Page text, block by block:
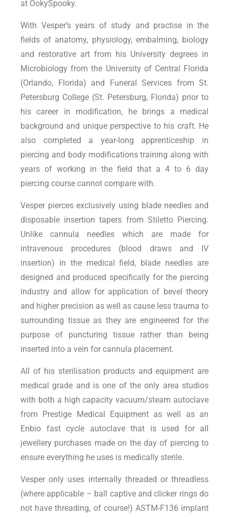
at OokySpooky.
With Vesper’s years of study and practise in the
fields of anatomy, physiology, embalming, biology
and restorative art from his University degrees in
Microbiology from the University of Central Florida
(Orlando, Florida) and Funeral Services from St.
Petersburg College (St. Petersburg, Florida) prior to
his career in modification, he brings a medical
background and unique perspective to his craft. He
also completed a year-long apprenticeship in
piercing and body modifications training along with
years of working in the field that a 4 to 6 day
piercing course cannot compare with.
Vesper pierces exclusively using blade needles and
disposable insertion tapers from Stiletto Piercing.
Unlike cannula needles which are made for
intravenous procedures (blood draws and IV
insertion) in the medical field, blade needles are
designed and produced specifically for the piercing
industry and allow for application of bevel theory
and higher precision as well as cause less trauma to
surrounding tissue as they are engineered for the
purpose of puncturing tissue rather than being
inserted into a vein for cannula placement.
All of his sterilisation products and equipment are
medical grade and is one of the only area studios
with both a high capacity vacuum/steam autoclave
from Prestige Medical Equipment as well as an
Enbio fast cycle autoclave that is used for all
jewellery purchases made on the day of piercing to
ensure everything he uses is medically sterile.
Vesper only uses internally threaded or threadless
(where applicable – ball captive and clicker rings do
not have threading, of course!) ASTM-F136 implant